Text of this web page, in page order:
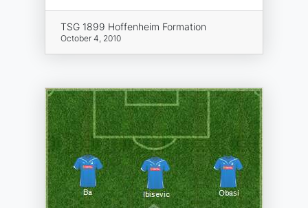
TSG 1899 Hoffenheim Formation
October 4, 2010